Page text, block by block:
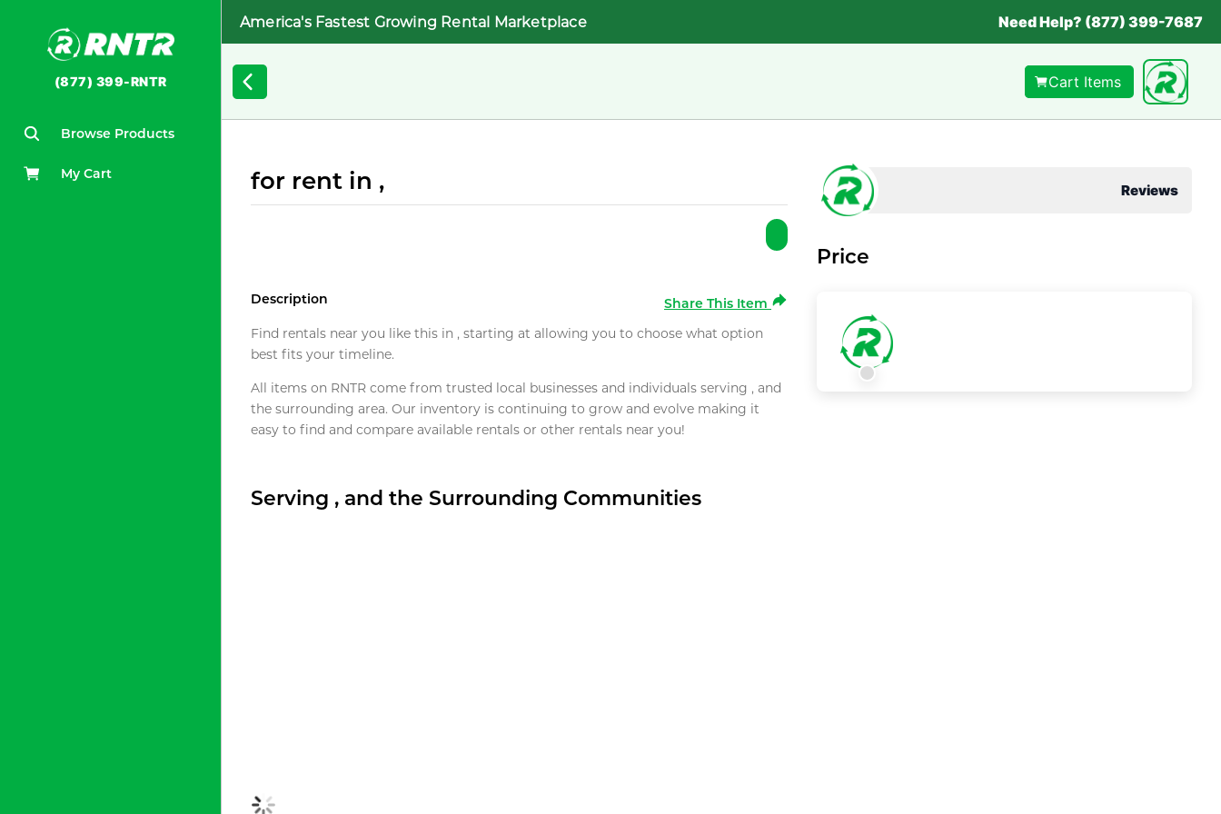
(877) 399-RNTR
Browse Products
My Cart
America's Fastest Growing Rental Marketplace Need Help? (877) 399-7687
Cart Items
for rent in ,
Description
Share This Item
Find rentals near you like this in , starting at allowing you to choose what option
best fits your timeline.
All items on RNTR come from trusted local businesses and individuals serving , and
the surrounding area. Our inventory is continuing to grow and evolve making it
easy to find and compare available rentals or other rentals near you!
Serving , and the Surrounding Communities
Reviews
Price